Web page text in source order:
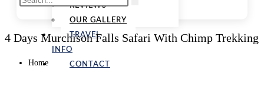
REVIEWS
OUR GALLERY
TRAVEL
INFO
CONTACT
4 Days Murchison Falls Safari With Chimp Trekking
Home